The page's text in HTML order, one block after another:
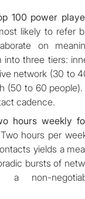
100 power
likely to refer
on
into three tiers:
network (30 to
(50 to 60 people).
cadence.
hours weekly
Two hours per
yields a
bursts of
non-